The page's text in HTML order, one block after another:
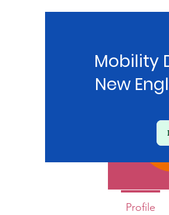
Mobility
New
Profile